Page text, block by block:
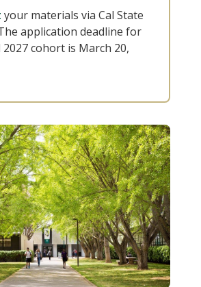
your materials via Cal State
application deadline for
2027 cohort is March 20,